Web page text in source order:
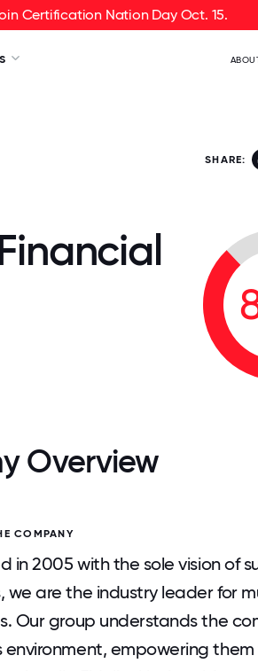
Certification Nation Day Oct. 15.
SHARE:
Overview
COMPANY
in 2005 with the sole vision of
we are the industry leader for
Our group understands the
environment, empowering